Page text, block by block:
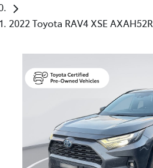
2022 Toyota RAV4 XSE AXAH52R